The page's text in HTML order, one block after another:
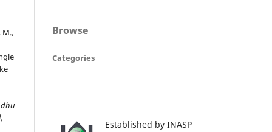
M.,
,
Browse
Categories
Established by INASP